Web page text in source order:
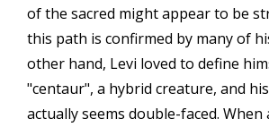
of the sacred might appear to be
this path is confirmed by many of
other hand, Levi loved to define
"centaur", a hybrid creature, and
actually seems double-faced.